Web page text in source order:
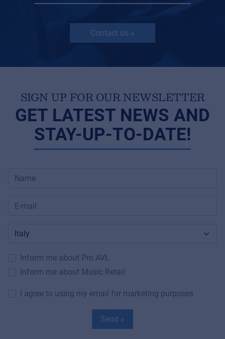
Contact us »
SIGN UP FOR OUR NEWSLETTER
GET LATEST NEWS AND
STAY-UP-TO-DATE!
Inform me about Pro AVL
Inform me about Music Retail
I agree to using my email for marketing purposes
Send »